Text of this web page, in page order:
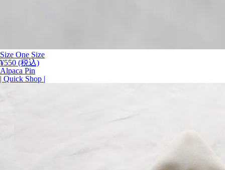
Size One Size
¥550 (税込)
Alpaca Pin
| Quick Shop |